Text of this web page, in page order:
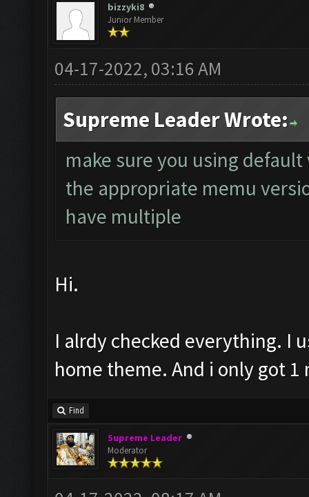
bizzyki8
Junior Member
04-17-2022, 03:16 AM
Supreme Leader Wrote:
make sure you using
the appropriate memu
have multiple
Hi.
I alrdy checked everything. I
home theme. And i only got
Find
Supreme Leader
Moderator